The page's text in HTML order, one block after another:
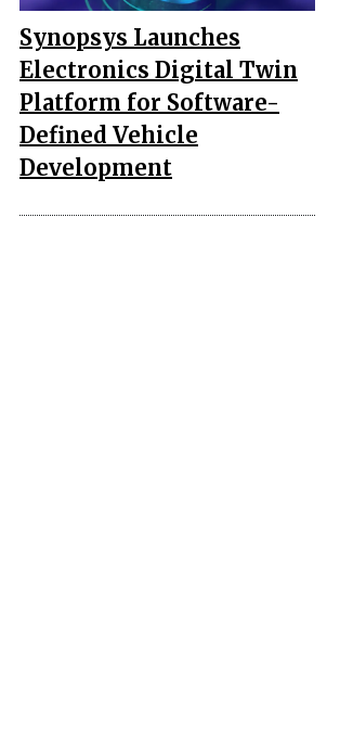
Synopsys Launches
Electronics Digital Twin
Platform for Software-
Defined Vehicle
Development